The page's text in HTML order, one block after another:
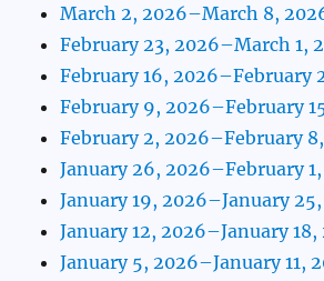
March 2, 2026–March 8,
February 23, 2026–March 1,
February 16, 2026–February
February 9, 2026–February
February 2, 2026–February
January 26, 2026–February
January 19, 2026–January
January 12, 2026–January 18,
January 5, 2026–January 11,